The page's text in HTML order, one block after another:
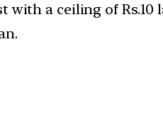
a ceiling of Rs.10